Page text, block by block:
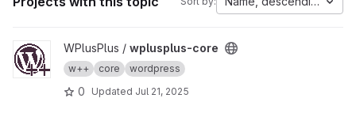
View wplusplus-core project
WPlusPlus / wplusplus-core
w++ core wordpress
0 Updated Jul 21, 2025